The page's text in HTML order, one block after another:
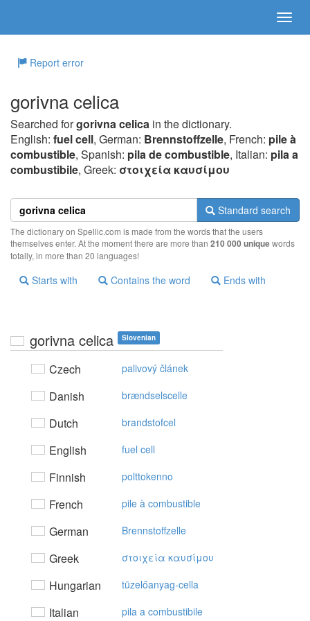
Report error
gorivna celica
Searched forgorivna celica in the dictionary.
English: fuel cell, German: Brennstoffzelle, French: pile à
combustible, Spanish: pila de combustible, Italian: pila a
combustibile, Greek: στoιχεία καυσίμoυ
Standard search
The dictionary on Spellic.com is made from the words that the users
themselves enter. At the moment there are more than 210 000 uniquewords
totally, in more than 20 languages!
Starts with Contains the word Ends with
gorivna celica Slovenian
Czech palivový článek
Danish brændselscelle
Dutch brandstofcel
English fuel cell
Finnish polttokenno
French pile à combustible
German Brennstoffzelle
Greek στoιχεία καυσίμoυ
Hungarian tüzelőanyag-cella
Italian pila a combustibile